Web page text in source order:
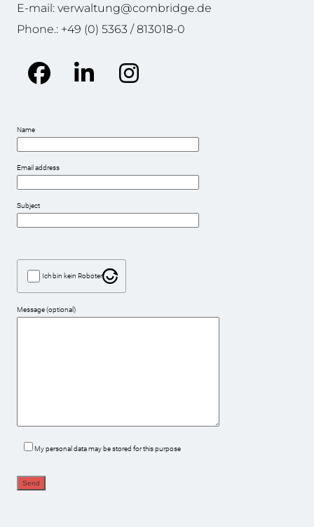
E-mail: verwaltung@combridge.de
Phone.: +49 (0) 5363 / 813018-0
Facebook
LinkedInInstagram
Name
Email address
Subject
Ich bin kein Roboter
Message (optional)
My personal data may be stored for this purpose